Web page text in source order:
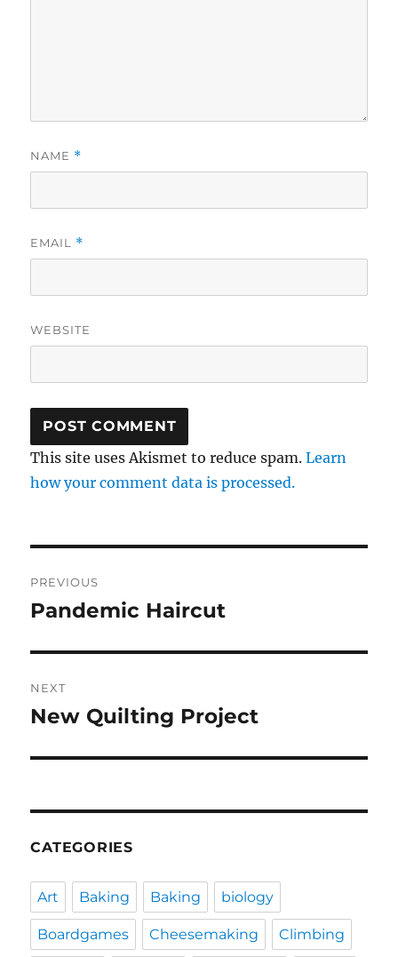
NAME *
EMAIL *
WEBSITE
This site uses Akismet to reduce spam.Learn
how your comment data is processed.
navigation
PREVIOUS
Previous
Pandemic Haircut
NEXT
Next
New Quilting Project
CATEGORIES
Art Baking Baking biology
Boardgames Cheesemaking Climbing